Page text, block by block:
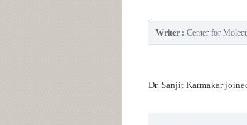
Writer : Center for
Dr. Sanjit Karmakar